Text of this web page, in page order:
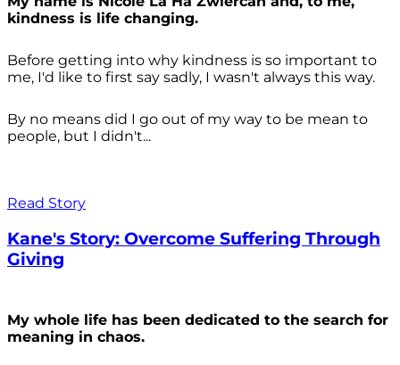
kindness is life changing.
Before getting into why kindness is so important to
me, I'd like to first say sadly, I wasn't always this way.
By no means did I go out of my way to be mean to
people, but I didn't...
Read Story
Kane's Story: Overcome Suffering Through
Giving
My whole life has been dedicated to the search for
meaning in chaos.